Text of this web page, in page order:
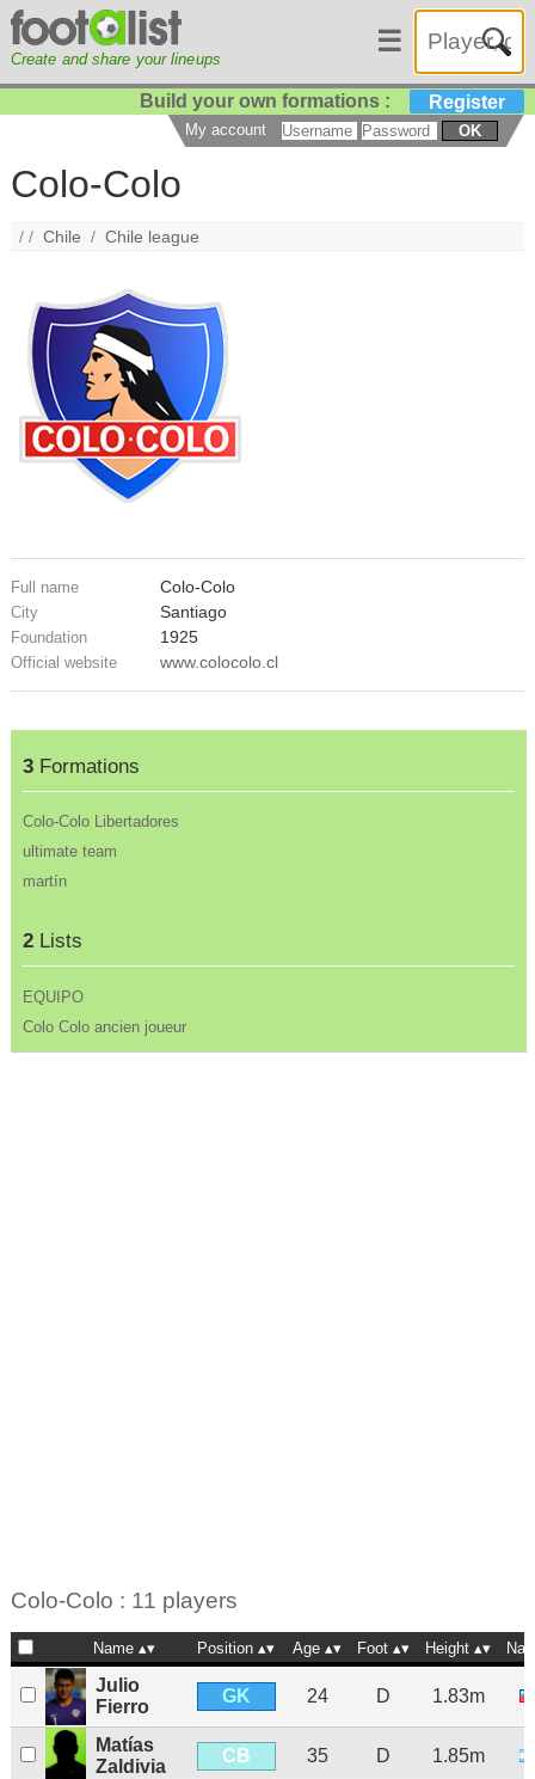
Create and share your lineups
☰
Build your own formations : Register
My account OK
Colo-Colo
/ /Chile /Chile league
Full name Colo-Colo
City Santiago
Foundation 1925
Official website www.colocolo.cl
3Formations
Colo-Colo Libertadores
ultimate team
martín
2Lists
EQUIPO
Colo Colo ancien joueur
Colo-Colo : 11 players
Name Position Age Foot Height Nat
Julio
Fierro
GK 24 D 1.83m
Matías
Zaldivia
CB 35 D 1.85m